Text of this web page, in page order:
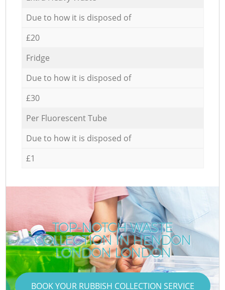
Due to how it is disposed of
£20
Fridge
Due to how it is disposed of
£30
Per Fluorescent Tube
Due to how it is disposed of
£1
TOP-NOTCH WASTE
COLLECTION IN HENDON
LONDON LONDON
BOOK YOUR RUBBISH COLLECTION SERVICE